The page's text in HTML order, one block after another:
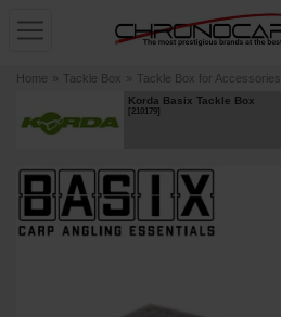
Home » Tackle Box » Tackle Box for Accessories
Korda Basix Tackle Box
[210179]